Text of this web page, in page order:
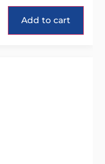
Add to cart